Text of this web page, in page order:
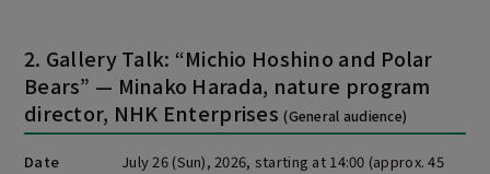
2. Gallery Talk: “Michio Hoshino and Polar
Bears” — Minako Harada, nature program
director, NHK Enterprises(General audience)
Date
July 26 (Sun), 2026, starting at 14:00 (approx. 45